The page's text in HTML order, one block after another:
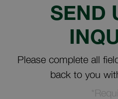
SEND
Please complete all
back to you